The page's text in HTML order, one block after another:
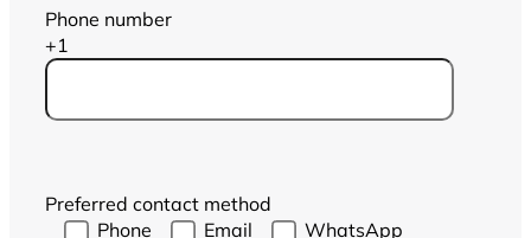
Phone number
+1
Preferred contact method
Phone
Email WhatsApp